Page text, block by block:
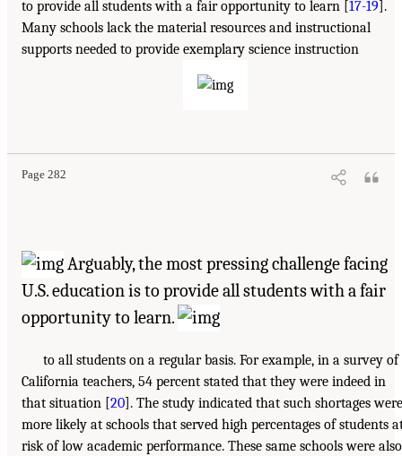
to provide all students with a fair opportunity to learn [17-19].
Many schools lack the material resources and instructional
supports needed to provide exemplary science instruction
Page 282
Arguably, the most pressing challenge facing
U.S. education is to provide all students with a fair
opportunity to learn.
to all students on a regular basis. For example, in a survey of
California teachers, 54 percent stated that they were indeed in
that situation [20]. The study indicated that such shortages were
more likely at schools that served high percentages of students
risk of low academic performance. These same schools were also